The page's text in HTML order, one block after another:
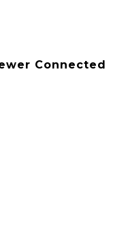
Connected